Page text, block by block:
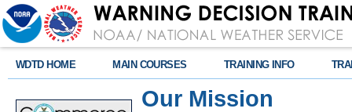
WDTD HOME MAIN COURSES TRAINING INFO
Our Mission